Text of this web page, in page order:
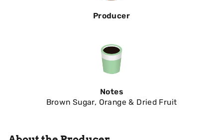
Producer
Notes
Brown Sugar, Orange & Dried Fruit